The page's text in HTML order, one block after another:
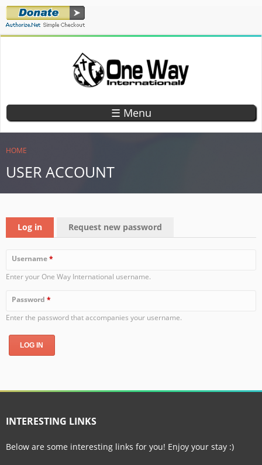
content
INTERNATIONAL
CHILDREN
☰ Menu
YOU ARE HERE
HOME
USER ACCOUNT
PRIMARY TABS
Log in (active tab)Request new password
Username*
Enter your One Way International username.
Password *
Enter the password that accompanies your username.
INTERESTING LINKS
Below are some interesting links for you! Enjoy your stay :)